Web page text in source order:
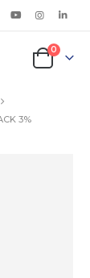
0
3%